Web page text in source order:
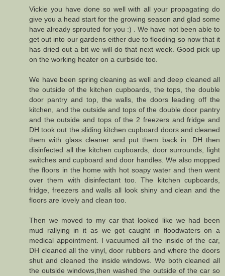
Vickie you have done so well with all your propagating do
give you a head start for the growing season and glad some
have already sprouted for you :) . We have not been able to
get out into our gardens either due to flooding so now that it
has dried out a bit we will do that next week. Good pick up
on the working heater on a curbside too.
We have been spring cleaning as well and deep cleaned all
the outside of the kitchen cupboards, the tops, the double
door pantry and top, the walls, the doors leading off the
kitchen, and the outside and tops of the double door pantry
and the outside and tops of the 2 freezers and fridge and
DH took out the sliding kitchen cupboard doors and cleaned
them with glass cleaner and put them back in. DH then
disinfected all the kitchen cupboards, door surrounds, light
switches and cupboard and door handles. We also mopped
the floors in the home with hot soapy water and then went
over them with disinfectant too. The kitchen cupboards,
fridge, freezers and walls all look shiny and clean and the
floors are lovely and clean too.
Then we moved to my car that looked like we had been
mud rallying in it as we got caught in floodwaters on a
medical appointment. I vacuumed all the inside of the car,
DH cleaned all the vinyl, door rubbers and where the doors
shut and cleaned the inside windows. We both cleaned all
the outside windows,then washed the outside of the car so